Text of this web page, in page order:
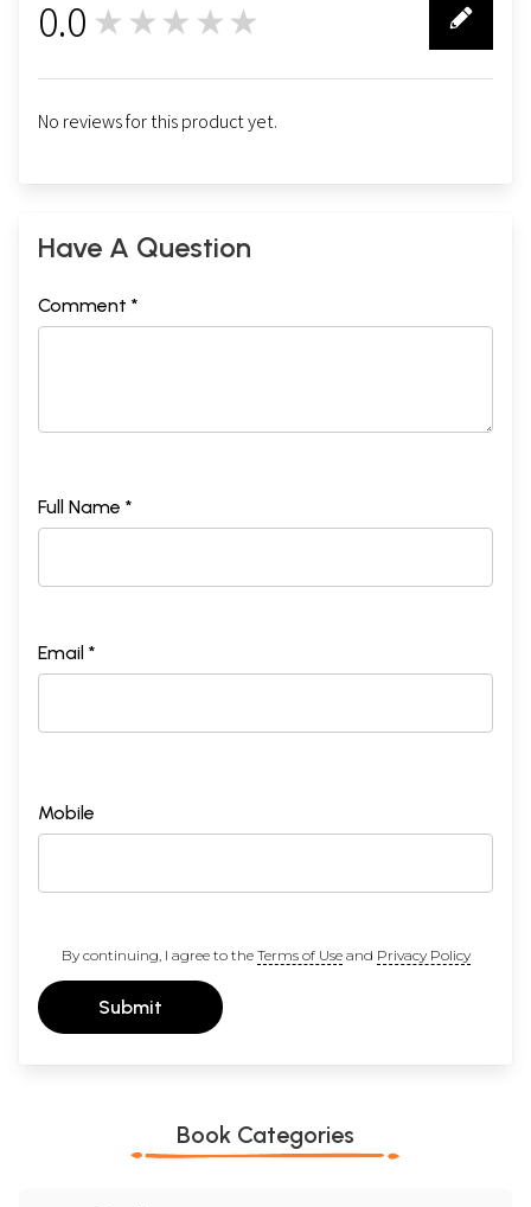
0.0 ★★★★★
No reviews for this product yet.
Have A Question
Comment *
Full Name *
Email *
Mobile
By continuing, I agree to the Terms of Useand Privacy Policy
Submit
Book Categories